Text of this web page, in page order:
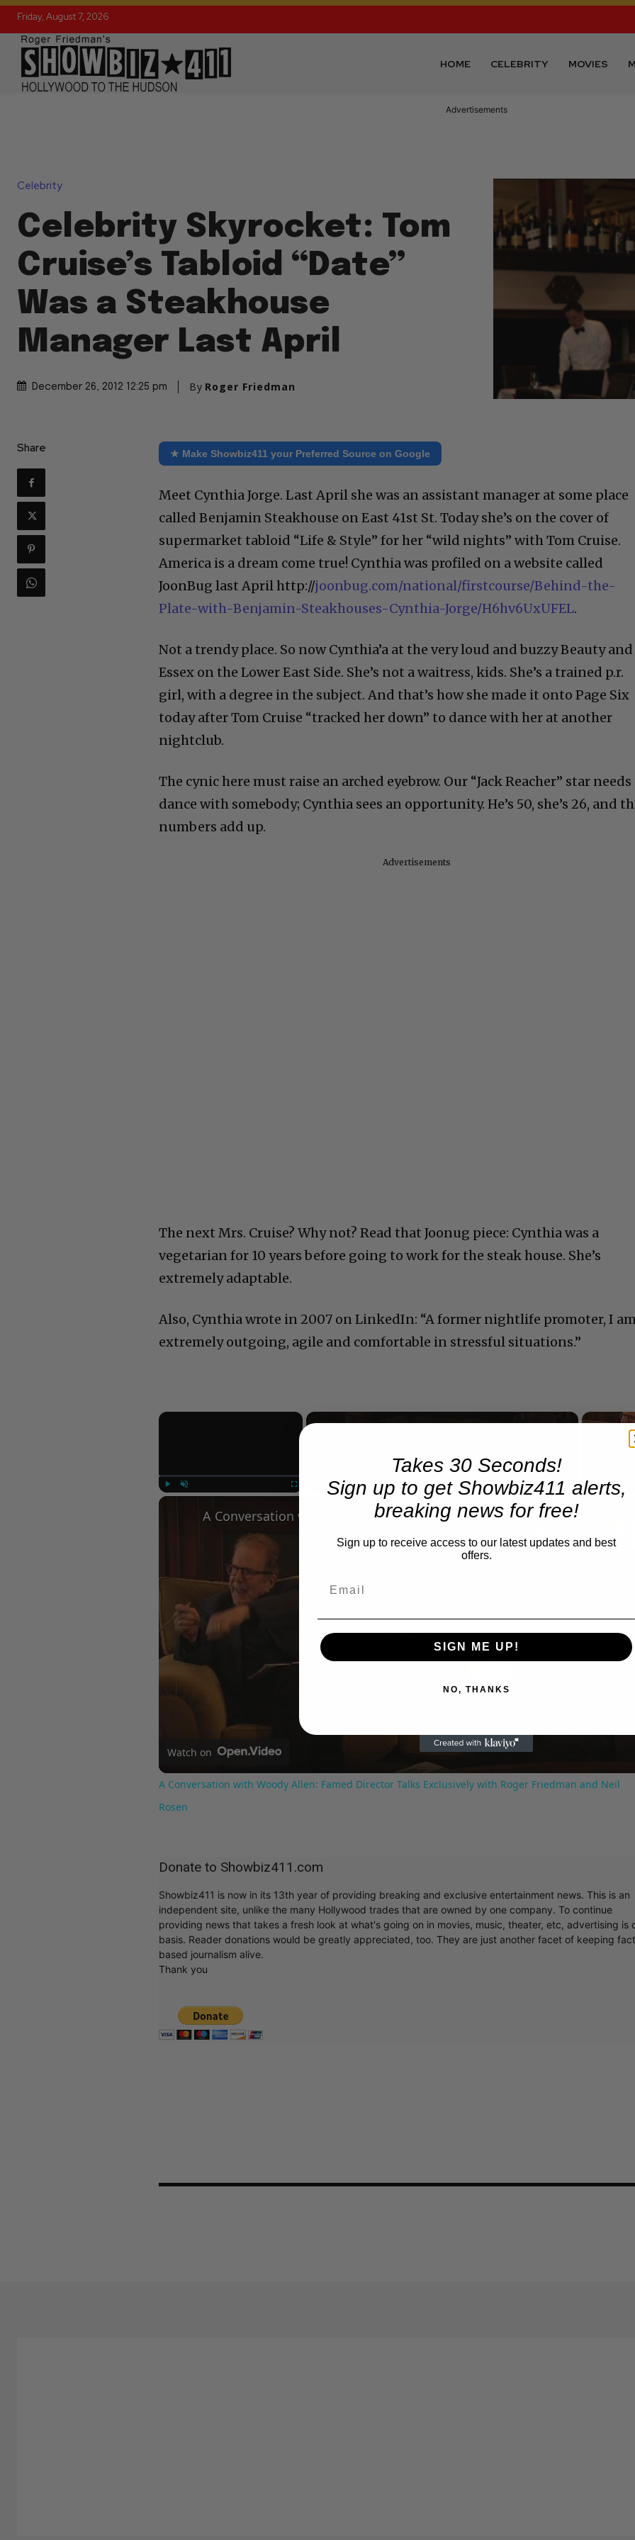
Friday, August 7, 2026
HOME CELEBRITY MOVIES
Advertisements
Celebrity
Celebrity Skyrocket: Tom
Cruise’s Tabloid “Date”
Was a Steakhouse
Manager Last April
December 26, 2012 12:25 pm By Roger Friedman
Share ★ Make Showbiz411 your Preferred Source on Google
Meet Cynthia Jorge. Last April she was an assistant manager at some place
called Benjamin Steakhouse on East 41st St. Today she’s on the cover of
supermarket tabloid “Life & Style” for her “wild nights” with Tom Cruise.
America is a dream come true! Cynthia was profiled on a website called
JoonBug last April http://joonbug.com/national/firstcourse/Behind-the-
Plate-with-Benjamin-Steakhouses-Cynthia-Jorge/H6hv6UxUFEL.
Not a trendy place. So now Cynthia’a at the very loud and buzzy Beauty and
Essex on the Lower East Side. She’s not a waitress, kids. She’s a trained p.r.
girl, with a degree in the subject. And that’s how she made it onto Page Six
today after Tom Cruise “tracked her down” to dance with her at another
nightclub.
The cynic here must raise an arched eyebrow. Our “Jack Reacher” star
dance with somebody; Cynthia sees an opportunity. He’s 50, she’s 26, and
numbers add up.
Advertisements
The next Mrs. Cruise? Why not? Read that Joonug piece: Cynthia was a
vegetarian for 10 years before going to work for the steak house. She’s
extremely adaptable.
Also, Cynthia wrote in 2007 on LinkedIn: “A former nightlife promoter, I
extremely outgoing, agile and comfortable in stressful situations.”
×
Play
Video
Watch on
A Conversation with Woody Allen: Famed Director Talks Exclusively with Roger Friedman and Neil
Rosen
Donate to Showbiz411.com
Showbiz411 is now in its 13th year of providing breaking and exclusive entertainment news. This is an
independent site, unlike the many Hollywood trades that are owned by one company. To continue
providing news that takes a fresh look at what's going on in movies, music, theater, etc, advertising is
basis. Reader donations would be greatly appreciated, too. They are just another facet of keeping
based journalism alive.
Thank you
Takes 30 Seconds!
Sign up to get Showbiz411 alerts,
breaking news for free!
Sign up to receive access to our latest updates and best
offers.
SIGN ME UP!
NO, THANKS